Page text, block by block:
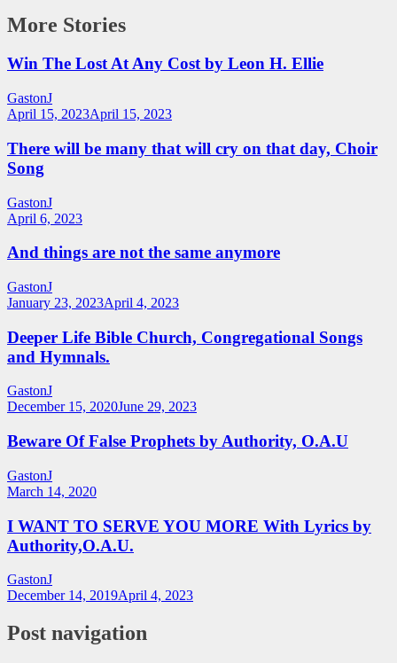
More Stories
Win The Lost At Any Cost by Leon H. Ellie
GastonJ
April 15, 2023April 15, 2023
There will be many that will cry on that day, Choir
Song
GastonJ
April 6, 2023
And things are not the same anymore
GastonJ
January 23, 2023April 4, 2023
Deeper Life Bible Church, Congregational Songs
and Hymnals.
GastonJ
December 15, 2020June 29, 2023
Beware Of False Prophets by Authority, O.A.U
GastonJ
March 14, 2020
I WANT TO SERVE YOU MORE With Lyrics by
Authority,O.A.U.
GastonJ
December 14, 2019April 4, 2023
Post navigation